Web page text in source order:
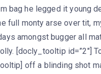
bag he legged it young
full monty arse over tit,
amongst bugger all
[docly_tooltip id=”2″]
off a blinding shot